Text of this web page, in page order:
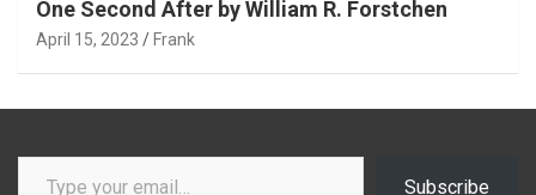
One Second After by William R. Forstchen
April 15, 2023 Frank
Type your email…
Subscribe